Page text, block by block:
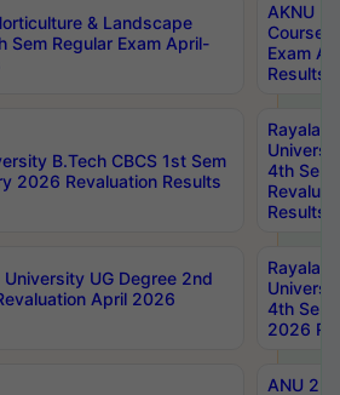
& Landscape
Sem Regular Exam April-
AKNU
Courses
Exam
Results
B.Tech CBCS 1st Sem
2026 Revaluation Results
4th Sem
Results
University UG Degree 2nd
April 2026
4th Sem
2026
ANU